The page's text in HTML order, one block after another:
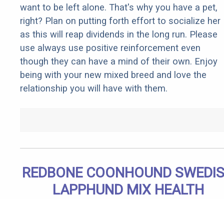
want to be left alone. That's why you have a pet,
right? Plan on putting forth effort to socialize her
as this will reap dividends in the long run. Please
use always use positive reinforcement even
though they can have a mind of their own. Enjoy
being with your new mixed breed and love the
relationship you will have with them.
REDBONE COONHOUND
LAPPHUND MIX HEALTH